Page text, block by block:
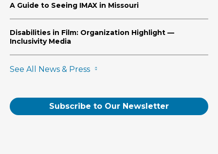
A Guide to Seeing IMAX in Missouri
Disabilities in Film: Organization Highlight —
Inclusivity Media
See All News & Press
Subscribe to Our Newsletter